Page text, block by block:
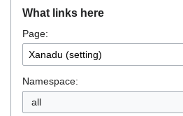
navigation
search
What links here
Page:
Namespace: